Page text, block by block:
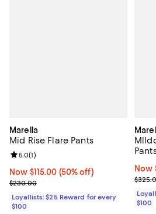
Marella
Mid Rise Flare Pants
Now $115.00; 50% off;
Now $115.00 (50% off)
Previous price $230.00
$230.00
Review rating: 5.0 out of 5; 1 reviews;
5.0(1)
Loyallists: $25 Reward for every
$100
Now
Now
$100